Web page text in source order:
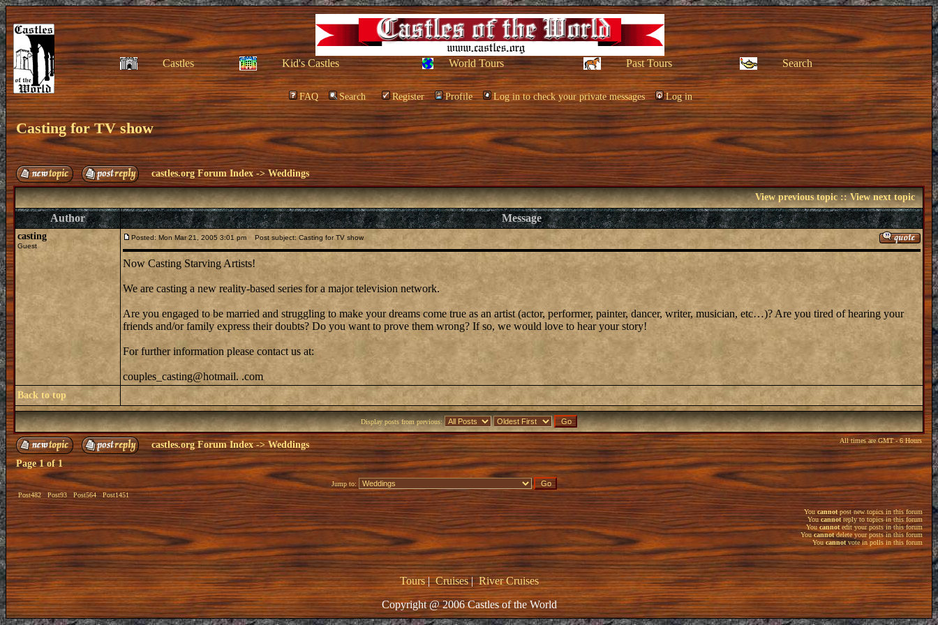
Castles Kid's Castles World Tours Past Tours Search
FAQ Search Register Profile Log in to check your private messages Log in
Casting for TV show
castles.org Forum Index ->Weddings
View previous topic::View next topic
Author Message
casting
Guest
Posted: Mon Mar 21, 2005 3:01 pm Post subject: Casting for TV show
Now Casting Starving Artists!
We are casting a new reality-based series for a major television network.
Are you engaged to be married and struggling to make your dreams come true as an artist (actor, performer, painter, dancer, writer, musician, etc…)? Are you tired of hearing your
friends and/or family express their doubts? Do you want to prove them wrong? If so, we would love to hear your story!
For further information please contact us at:
couples_casting@hotmail. .com
Back to top
Display posts from previous:
castles.org Forum Index->Weddings All times are GMT - 6 Hours
Page1of1
Post482 Post93 Post564 Post1451
Jump to:
Youcannotpost new topics in this forum
You cannotreply to topics in this forum
Youcannotedit your posts in this forum
Youcannotdelete your posts in this forum
You cannotvote in polls in this forum
Tours|Cruises|River Cruises
Copyright @ 2006 Castles of the World